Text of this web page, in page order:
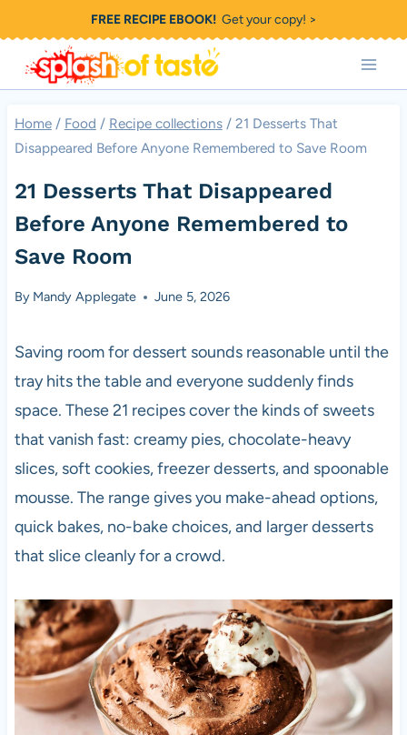
to
content
FREE RECIPE EBOOK!Get your copy! >
Home / Food / Recipe collections / 21 Desserts That
Disappeared Before Anyone Remembered to Save Room
21 Desserts That Disappeared
Before Anyone Remembered to
Save Room
By Mandy Applegate June 5, 2026
Saving room for dessert sounds reasonable until the
tray hits the table and everyone suddenly finds
space. These 21 recipes cover the kinds of sweets
that vanish fast: creamy pies, chocolate-heavy
slices, soft cookies, freezer desserts, and spoonable
mousse. The range gives you make-ahead options,
quick bakes, no-bake choices, and larger desserts
that slice cleanly for a crowd.